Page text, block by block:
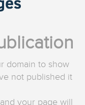
domain to show
not published it
your page will